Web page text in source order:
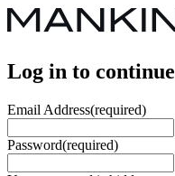
Log in to continue
Email Address(required)
Password(required)